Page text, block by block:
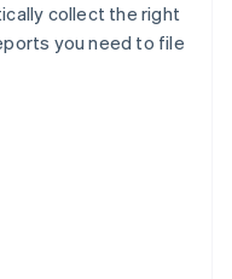
collect the right
you need to file